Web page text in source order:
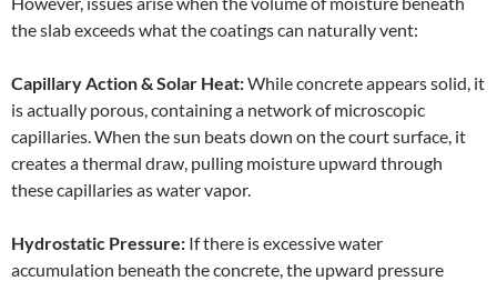
the slab exceeds what the coatings can naturally vent:
Capillary Action & Solar Heat:While concrete appears solid, it
is actually porous, containing a network of microscopic
capillaries. When the sun beats down on the court surface, it
creates a thermal draw, pulling moisture upward through
these capillaries as water vapor.
Hydrostatic Pressure: If there is excessive water
accumulation beneath the concrete, the upward pressure